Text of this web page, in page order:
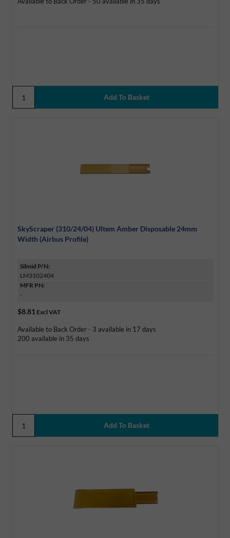
SkyScraper (310/24/04) Ultem Amber Disposable 24mm
Width (Airbus Profile)
Silmid P/N:
LM3102404
MFR PN:
-
$8.81Excl VAT
Available to Back Order - 3 available in 17 days
200 available in 35 days